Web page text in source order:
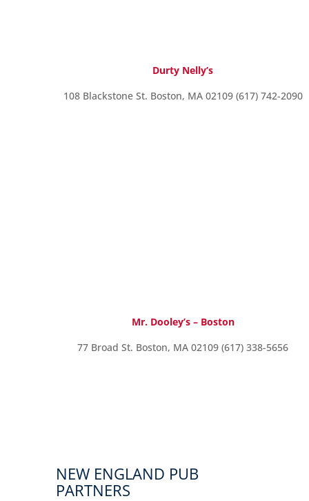
Durty Nelly’s
108 Blackstone St. Boston, MA 02109 (617) 742-2090
Mr. Dooley’s – Boston
77 Broad St. Boston, MA 02109 (617) 338-5656
NEW ENGLAND PUB
PARTNERS